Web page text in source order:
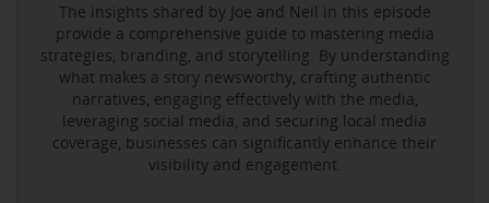
The insights shared by Joe and Neil in this episode
provide a comprehensive guide to mastering media
strategies, branding, and storytelling. By understanding
what makes a story newsworthy, crafting authentic
narratives, engaging effectively with the media,
leveraging social media, and securing local media
coverage, businesses can significantly enhance their
visibility and engagement.